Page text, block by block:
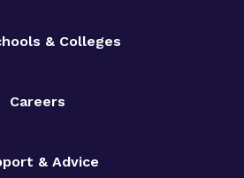
& Colleges
Careers
& Advice